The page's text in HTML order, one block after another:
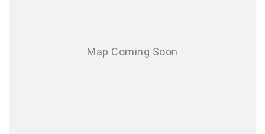
Bottle Holders - Front & Rear